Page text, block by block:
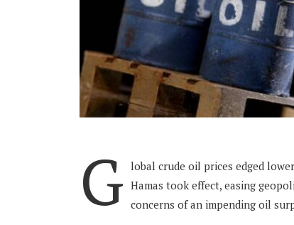
G lobal crude oil prices edged
Hamas took effect, easing
concerns of an impending oil